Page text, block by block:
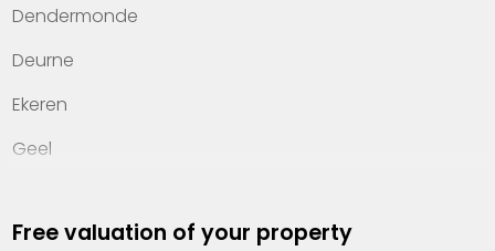
Dendermonde
Deurne
Ekeren
Geel
Hasselt
Free valuation of your property